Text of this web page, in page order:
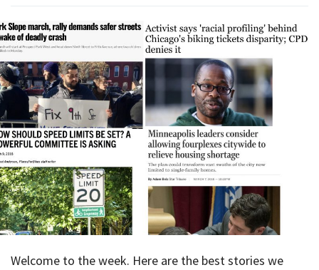
Welcome to the week. Here are the best stories we